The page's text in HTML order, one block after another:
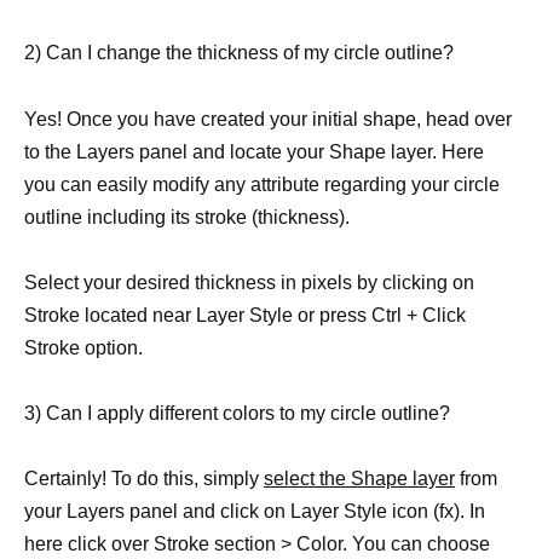
2) Can I change the thickness of my circle outline?
Yes! Once you have created your initial shape, head over
to the Layers panel and locate your Shape layer. Here
you can easily modify any attribute regarding your circle
outline including its stroke (thickness).
Select your desired thickness in pixels by clicking on
Stroke located near Layer Style or press Ctrl + Click
Stroke option.
3) Can I apply different colors to my circle outline?
Certainly! To do this, simply select the Shape layer from
your Layers panel and click on Layer Style icon (fx). In
here click over Stroke section > Color. You can choose